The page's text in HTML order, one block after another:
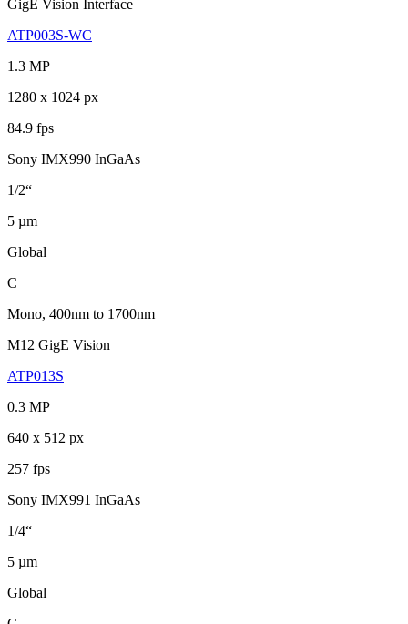
GigE Vision Interface
ATP003S-WC
1.3 MP
1280 x 1024 px
84.9 fps
Sony IMX990 InGaAs
1/2“
5 µm
Global
C
Mono, 400nm to 1700nm
M12 GigE Vision
ATP013S
0.3 MP
640 x 512 px
257 fps
Sony IMX991 InGaAs
1/4“
5 µm
Global